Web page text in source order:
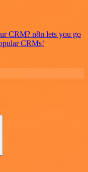
CRM? n8n lets you go
CRMs!